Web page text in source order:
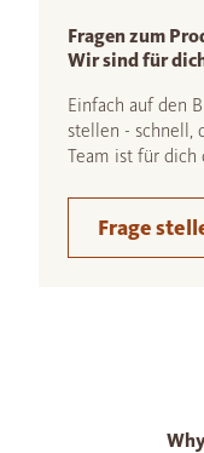
Fragen zum
Wir sind für
Einfach auf den
stellen - schnell,
Team ist für dich
Frage